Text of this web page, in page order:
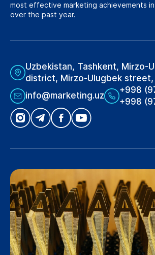
most effective marketing achievements
over the past year.
Uzbekistan, Tashkent, Mirzo-
district, Mirzo-Ulugbek street,
info@marketing.uz
+998
+998